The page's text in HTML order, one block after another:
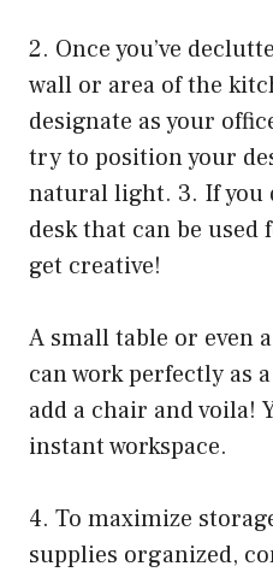
2. Once you’ve
wall or area of the
designate as your
try to position your
natural light. 3. If you
desk that can be used
get creative!
A small table or even
can work perfectly as
add a chair and voila!
instant workspace.
4. To maximize
supplies organized,